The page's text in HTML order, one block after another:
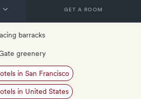
GET A ROOM
barracks
greenery
in San Francisco
in United States